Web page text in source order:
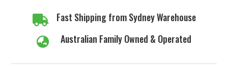
 Fast Shipping from Sydney Warehouse
 Australian Family Owned & Operated